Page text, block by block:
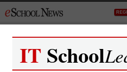
to
Register now for free
IT School